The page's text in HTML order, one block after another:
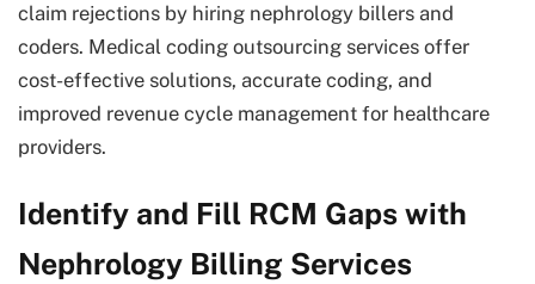
claim rejections by hiring nephrology billers and
coders. Medical coding outsourcing services offer
cost-effective solutions, accurate coding, and
improved revenue cycle management for healthcare
providers.
Identify and Fill RCM Gaps with
Nephrology Billing Services